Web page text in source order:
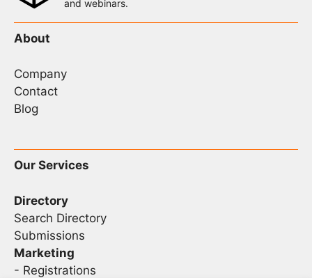
and webinars.
About
Company
Contact
Blog
Our Services
Directory
Search Directory
Submissions
Marketing
- Registrations